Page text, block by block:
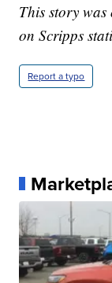
This story
on Scripps
Report a typo